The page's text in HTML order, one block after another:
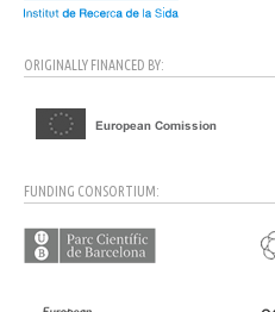
ORIGINALLY FINANCED BY:
FUNDING CONSORTIUM: